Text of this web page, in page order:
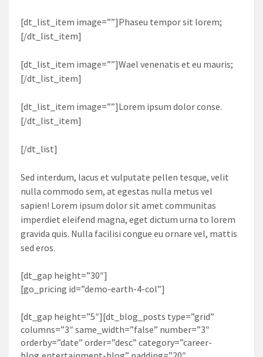
[dt_list_item image=””]Phaseu tempor sit lorem;
[/dt_list_item]
[dt_list_item image=””]Wael venenatis et eu mauris;
[/dt_list_item]
[dt_list_item image=””]Lorem ipsum dolor conse.
[/dt_list_item]
[/dt_list]
Sed interdum, lacus et vulputate pellen tesque, velit
nulla commodo sem, at egestas nulla metus vel
sapien! Lorem ipsum dolor sit amet communitas
imperdiet eleifend magna, eget dictum urna to lorem
gravida quis. Nulla facilisi congue eu ornare vel, mattis
sed eros.
[dt_gap height=”30″]
[go_pricing id=”demo-earth-4-col”]
[dt_gap height=”5″][dt_blog_posts type=”grid”
columns=”3″ same_width=”false” number=”3″
orderby=”date” order=”desc” category=”career-